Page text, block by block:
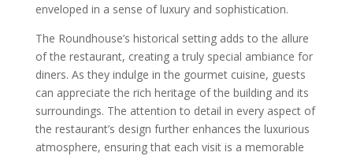
enveloped in a sense of luxury and sophistication.
The Roundhouse’s historical setting adds to the allure
of the restaurant, creating a truly special ambiance for
diners. As they indulge in the gourmet cuisine, guests
can appreciate the rich heritage of the building and its
surroundings. The attention to detail in every aspect of
the restaurant’s design further enhances the luxurious
atmosphere, ensuring that each visit is a memorable